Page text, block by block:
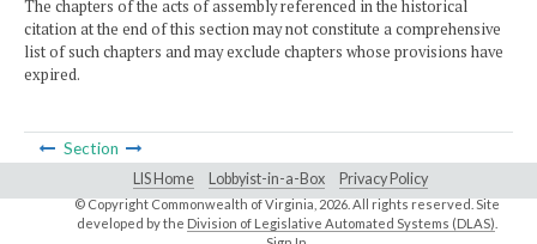
The chapters of the acts of assembly referenced in the historical
citation at the end of this section may not constitute a comprehensive
list of such chapters and may exclude chapters whose provisions have
expired.
Section
LIS Home Lobbyist-in-a-Box Privacy Policy
© Copyright Commonwealth of Virginia, 2026. All rights reserved. Site
developed by the Division of Legislative Automated Systems (DLAS)